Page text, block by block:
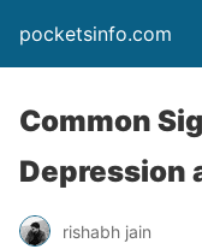
pocketsinfo.com
Common
Depression
rishabh jain